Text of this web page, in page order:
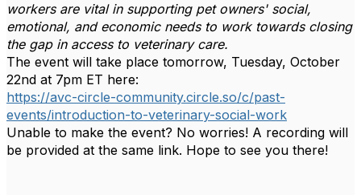
workers are vital in supporting pet owners' social,
emotional, and economic needs to work towards closing
the gap in access to veterinary care.
The event will take place tomorrow, Tuesday, October
22nd at 7pm ET here:
https://avc-circle-community.circle.so/c/past-
events/introduction-to-veterinary-social-work
Unable to make the event? No worries! A recording will
be provided at the same link. Hope to see you there!